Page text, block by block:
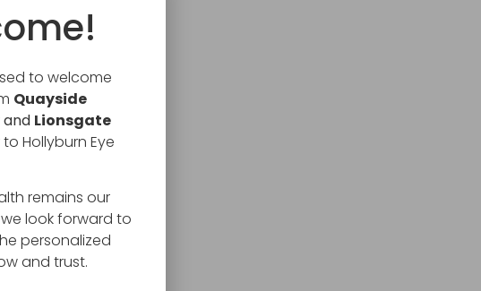
to welcome
Quayside
and Lionsgate
to Hollyburn Eye
remains our
look forward to
personalized
and trust.